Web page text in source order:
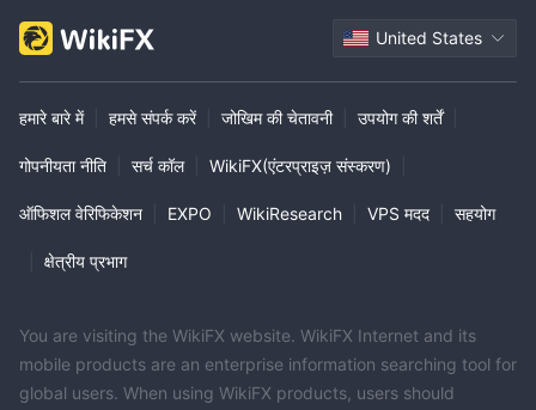
United States
हमारे बारे में हमसे संपर्क करें जोखिम की चेतावनी उपयोग की शर्तें
गोपनीयता नीति सर्च कॉल WikiFX(एंटरप्राइज़ संस्करण)
ऑफिशल वेरिफिकेशन EXPO WikiResearch VPS मदद सहयोग
क्षेत्रीय प्रभाग
You are visiting the WikiFX website. WikiFX Internet and its
mobile products are an enterprise information searching tool for
global users. When using WikiFX products, users should